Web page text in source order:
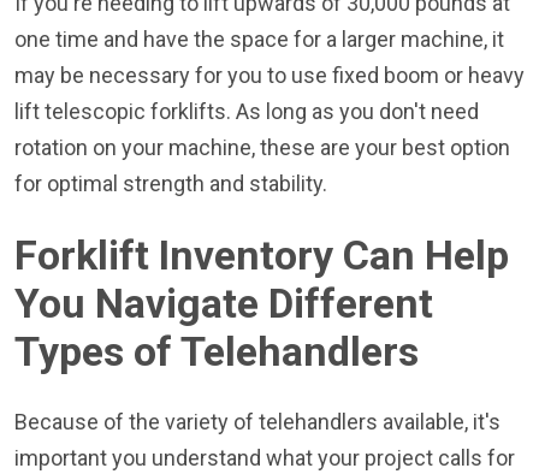
one time and have the space for a larger machine, it
may be necessary for you to use fixed boom or heavy
lift telescopic forklifts. As long as you don't need
rotation on your machine, these are your best option
for optimal strength and stability.
Forklift Inventory Can Help
You Navigate Different
Types of Telehandlers
Because of the variety of telehandlers available, it's
important you understand what your project calls for